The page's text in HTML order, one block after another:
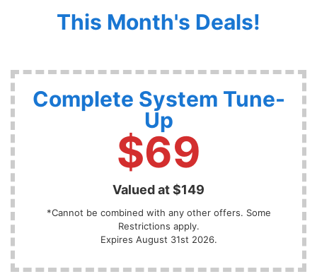
This Month's Deals!
Complete System Tune-
Up
$69
Valued at $149
*Cannot be combined with any other offers. Some
Restrictions apply.
Expires August 31st 2026.